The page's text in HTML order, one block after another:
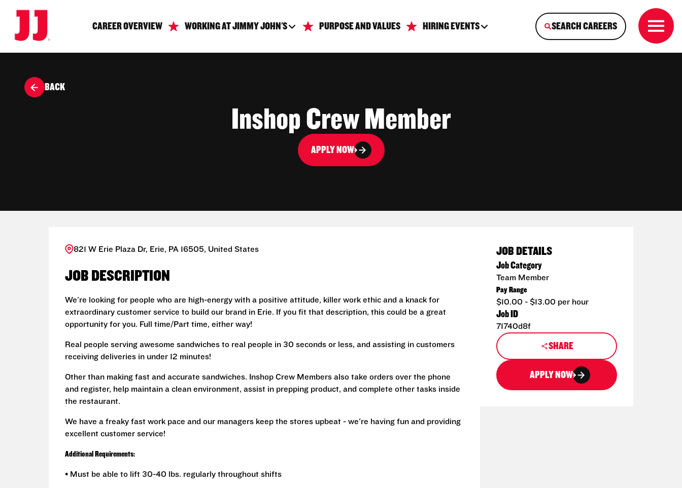
CAREER OVERVIEW WORKING AT JIMMY JOHN'S PURPOSE AND VALUES HIRING EVENTS SEARCH CAREERS
BACK
Inshop Crew Member
APPLY NOW
821 W Erie Plaza Dr, Erie, PA 16505, United States
JOB DESCRIPTION
We're looking for people who are high-energy with a positive attitude, killer work ethic and a knack for
extraordinary customer service to build our brand in Erie. If you fit that description, this could be a great
opportunity for you. Full time/Part time, either way!
Real people serving awesome sandwiches to real people in 30 seconds or less, and assisting in customers
receiving deliveries in under 12 minutes!
Other than making fast and accurate sandwiches. Inshop Crew Members also take orders over the phone
and register, help maintain a clean environment, assist in prepping product, and complete other tasks inside
the restaurant.
We have a freaky fast work pace and our managers keep the stores upbeat - we're having fun and providing
excellent customer service!
Additional Requirements:
• Must be able to lift 30-40 lbs. regularly throughout shifts
JOB DETAILS
Job Category
Team Member
Pay Range
$10.00 - $13.00 per hour
Job ID
71740d8f
SHARE
APPLY NOW